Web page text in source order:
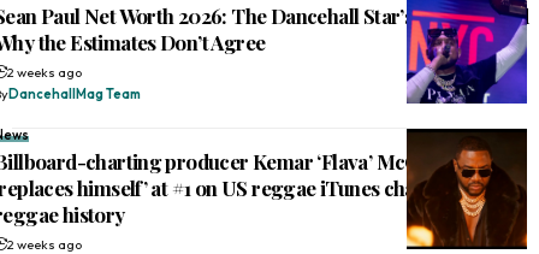
Paul Net Worth 2026: The Dancehall Star’s Fortune, and
the Estimates Don’t Agree
2 weeks ago
DancehallMag Team
charting producer Kemar ‘Flava’ McGregor
himself’ at #1 on US reggae iTunes chart, makes
history
2 weeks ago